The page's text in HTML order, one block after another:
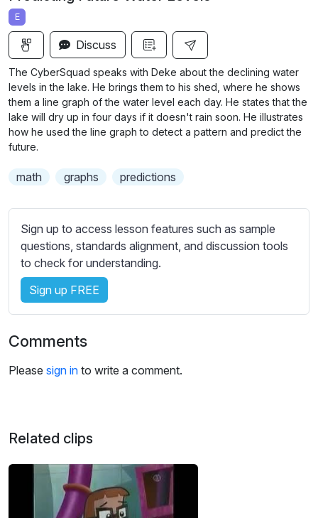
a
y
t
g
s
u
l
l
s
E
Discuss
The CyberSquad speaks with Deke about the declining water
levels in the lake. He brings them to his shed, where he shows
them a line graph of the water level each day. He states that the
lake will dry up in four days if it doesn't rain soon. He illustrates
how he used the line graph to detect a pattern and predict the
future.
math graphs predictions
Sign up to access lesson features such as sample
questions, standards alignment, and discussion tools
to check for understanding.
Sign up FREE
Comments
Please sign in to write a comment.
Related clips